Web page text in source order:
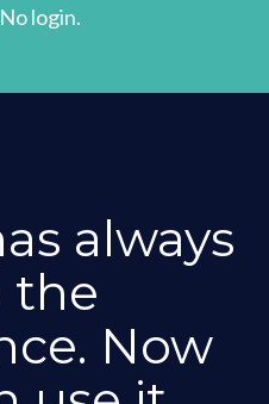
login.
always
the
Now